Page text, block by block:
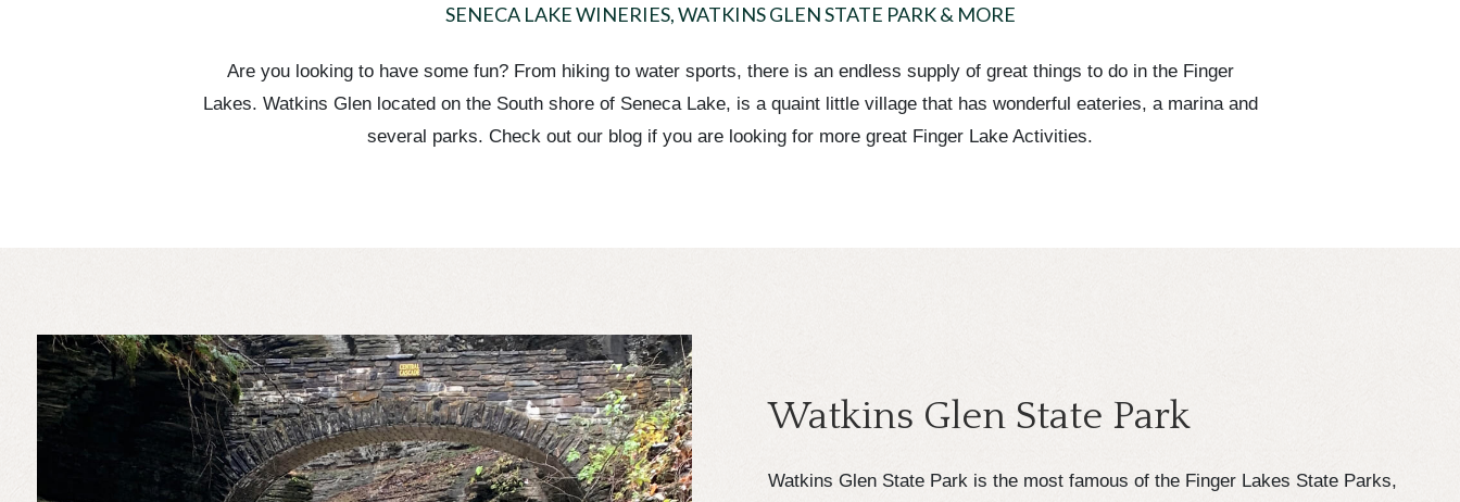
SENECA LAKE WINERIES, WATKINS GLEN STATE PARK & MORE
Are you looking to have some fun? From hiking to water sports, there is an endless supply of great things to do in the Finger
Lakes. Watkins Glen located on the South shore of Seneca Lake, is a quaint little village that has wonderful eateries, a marina and
several parks. Check out our blog if you are looking for more great Finger Lake Activities.
Watkins Glen State Park
Watkins Glen State Park is the most famous of the Finger Lakes State Parks,